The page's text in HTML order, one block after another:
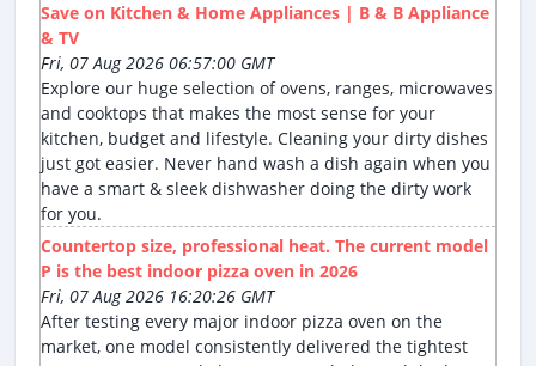
Save on Kitchen & Home Appliances | B & B Appliance
& TV
Fri, 07 Aug 2026 06:57:00 GMT
Explore our huge selection of ovens, ranges, microwaves
and cooktops that makes the most sense for your
kitchen, budget and lifestyle. Cleaning your dirty dishes
just got easier. Never hand wash a dish again when you
have a smart & sleek dishwasher doing the dirty work
for you.
Countertop size, professional heat. The current model
P is the best indoor pizza oven in 2026
Fri, 07 Aug 2026 16:20:26 GMT
After testing every major indoor pizza oven on the
market, one model consistently delivered the tightest